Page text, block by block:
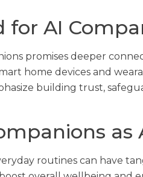
for AI
promises deeper
home devices and
building trust,
routines can have